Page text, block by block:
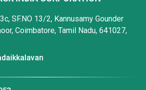
SF.NO 13/2, Kannusamy Gounder
Coimbatore, Tamil Nadu, 641027,